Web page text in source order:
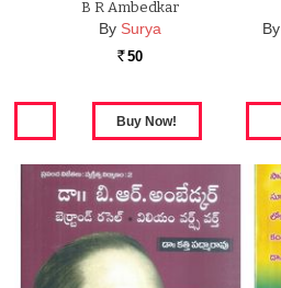
B R Ambedkar
By Surya
Rs. 50
By